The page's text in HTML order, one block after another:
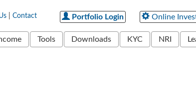
| Contact Portfolio Login Online
Tools Downloads KYC NRI